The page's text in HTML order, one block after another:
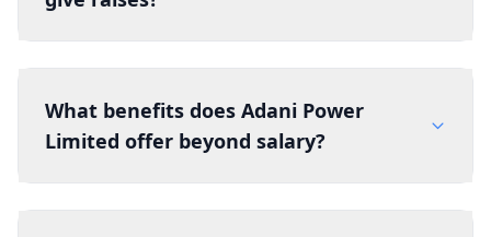
What benefits does Adani Power
Limited offer beyond salary?